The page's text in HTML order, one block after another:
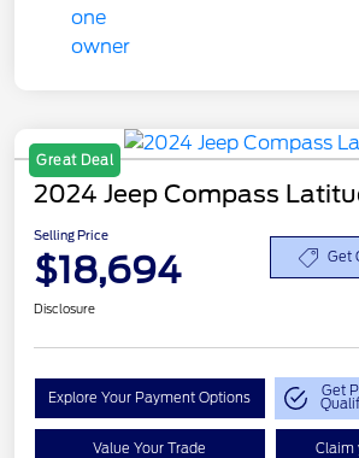
Great Deal
2024 Jeep Compass
Selling Price
$18,694 Get
Disclosure
Explore Your Payment Options Get
Value Your Trade Claim